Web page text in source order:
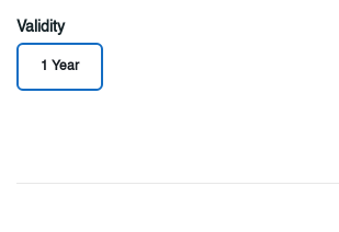
Validity
1 Year